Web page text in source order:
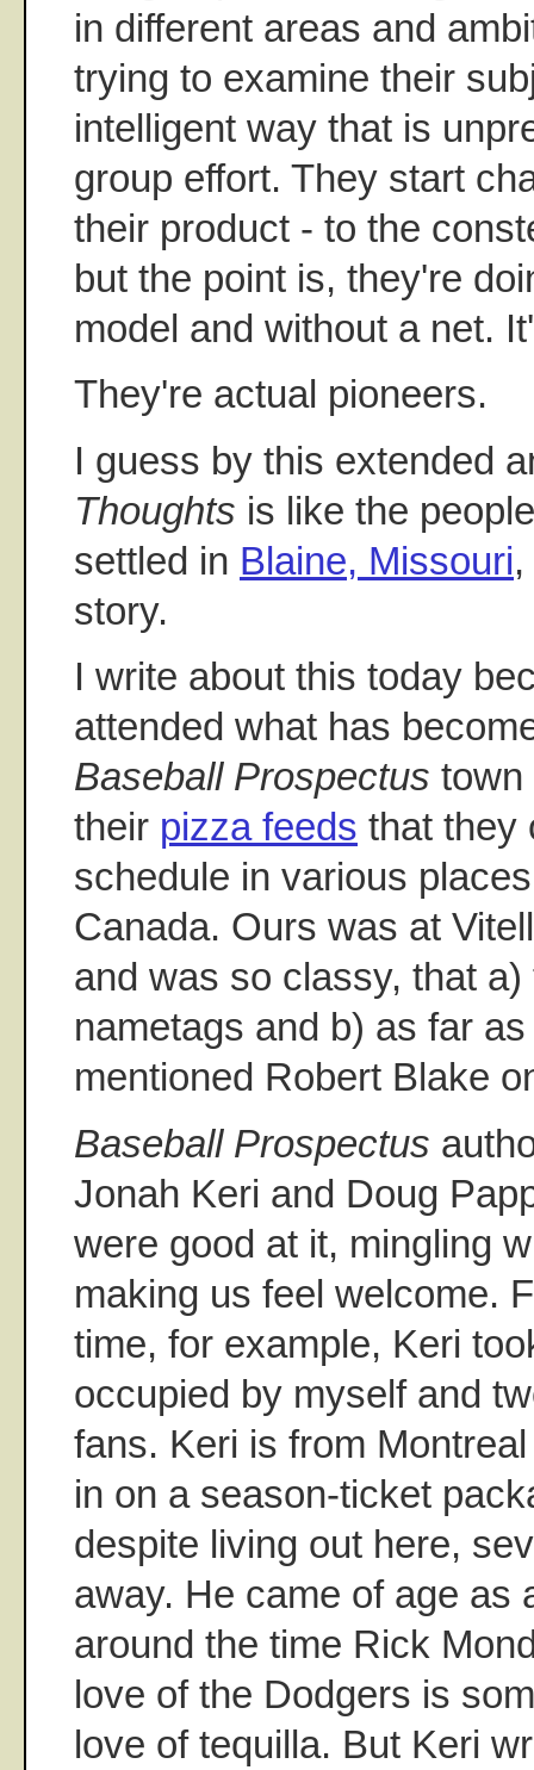
in different areas and
trying to examine their
intelligent way that is
group effort. They start
their product - to the
but the point is, they're
model and without a net.
They're actual pioneers.
I guess by this extended
Thoughts is like the
settled in Blaine, Missouri
story.
I write about this today
attended what has
Baseball Prospectus town
their pizza feeds that they
schedule in various
Canada. Ours was at
and was so classy, that
nametags and b) as far
mentioned Robert Blake
Baseball Prospectus
Jonah Keri and Doug
were good at it, mingling
making us feel welcome.
time, for example, Keri
occupied by myself and
fans. Keri is from
in on a season-ticket
despite living out here,
away. He came of age as
around the time Rick
love of the Dodgers is
love of tequilla. But Keri